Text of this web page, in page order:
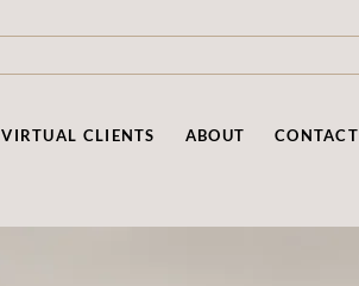
VIRTUAL CLIENTS ABOUT CONTACT